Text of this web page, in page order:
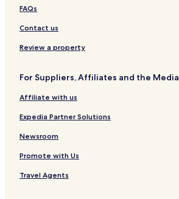
FAQs
Contact us
Review a property
For Suppliers, Affiliates and the Media
Affiliate with us
Expedia Partner Solutions
Newsroom
Promote with Us
Travel Agents